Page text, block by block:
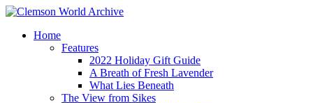
Home
Features
2022 Holiday Gift Guide
A Breath of Fresh Lavender
What Lies Beneath
The View from Sikes